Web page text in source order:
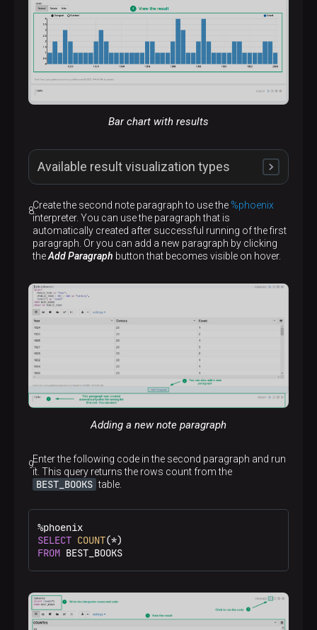
Bar chart with results
Available result visualization types
An area chart
A line chart
Create the second note paragraph to use the %phoenix
interpreter. You can use the paragraph that is
automatically created after successful running of the first
paragraph. Or you can add a new paragraph by clicking
theAdd Paragraph button that becomes visible on hover.
Adding a new note paragraph
Enter the following code in the second paragraph and run
it. This query returns the rows count from the
BEST_BOOKS table.
%
SELECT COUNT(*
FROM BEST_BOOKS